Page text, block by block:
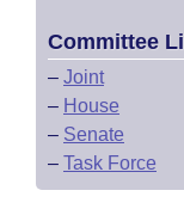
Committee
– Joint
– House
– Senate
– Task Force